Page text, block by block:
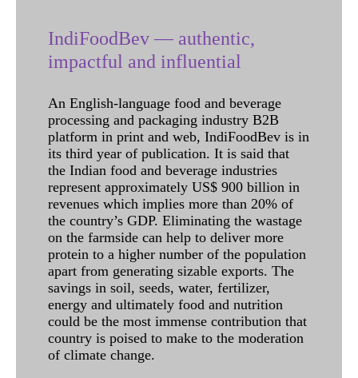
IndiFoodBev — authentic,
impactful and influential
An English-language food and beverage
processing and packaging industry B2B
platform in print and web, IndiFoodBev is in
its third year of publication. It is said that
the Indian food and beverage industries
represent approximately US$ 900 billion in
revenues which implies more than 20% of
the country’s GDP. Eliminating the wastage
on the farmside can help to deliver more
protein to a higher number of the population
apart from generating sizable exports. The
savings in soil, seeds, water, fertilizer,
energy and ultimately food and nutrition
could be the most immense contribution that
country is poised to make to the moderation
of climate change.